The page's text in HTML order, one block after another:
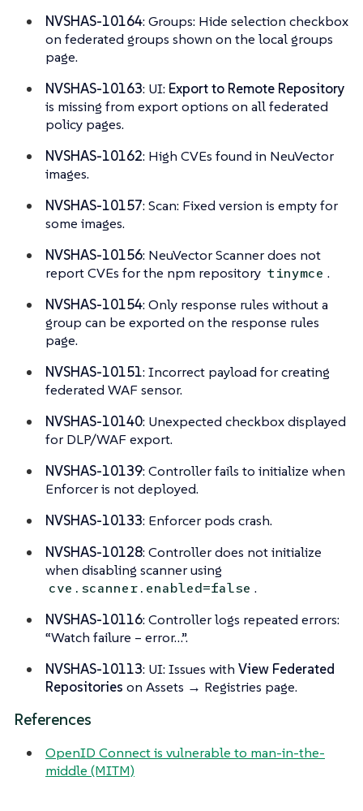
NVSHAS-10164: Groups: Hide selection checkbox
on federated groups shown on the local groups
page.
NVSHAS-10163: UI: Export to Remote Repository
is missing from export options on all federated
policy pages.
NVSHAS-10162: High CVEs found in NeuVector
images.
NVSHAS-10157: Scan: Fixed version is empty for
some images.
NVSHAS-10156: NeuVector Scanner does not
report CVEs for the npm repository tinymce .
NVSHAS-10154: Only response rules without a
group can be exported on the response rules
page.
NVSHAS-10151: Incorrect payload for creating
federated WAF sensor.
NVSHAS-10140: Unexpected checkbox displayed
for DLP/WAF export.
NVSHAS-10139: Controller fails to initialize when
Enforcer is not deployed.
NVSHAS-10133: Enforcer pods crash.
NVSHAS-10128: Controller does not initialize
when disabling scanner using
cve.scanner.enabled=false .
NVSHAS-10116: Controller logs repeated errors:
“Watch failure – error…”.
NVSHAS-10113: UI: Issues with View Federated
Repositories on Assets → Registries page.
References
OpenID Connect is vulnerable to man-in-the-
middle (MITM)